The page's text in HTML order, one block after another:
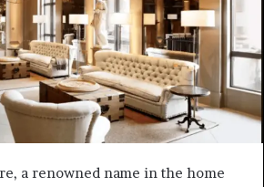
a renowned name in the home